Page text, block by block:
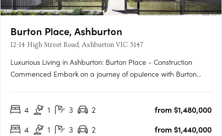
Burton Place, Ashburton
12-14 High Street Road, Ashburton VIC 3147
Luxurious Living in Ashburton: Burton Place - Construction
Commenced Embark on a journey of opulence with Burton
has commenced, promising a harmonious blend of comfort,
4 1 3 2
from $1,480,000
4
1 3 2 from $1,440,000